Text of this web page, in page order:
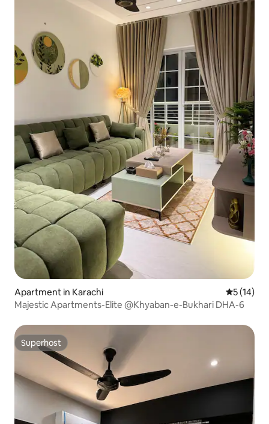
Apartment in Karachi 5 out of 5
5 (14)
Majestic Apartments-Elite @Khyaban-e-Bukhari DHA-6
Superhost
Superhost